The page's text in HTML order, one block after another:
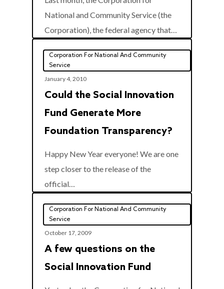
National and Community Service (the
Corporation), the federal agency that…
Corporation For National And Community
Service
January 4, 2010
Could the Social Innovation
Fund Generate More
Foundation Transparency?
Happy New Year everyone! We are one
step closer to the release of the
official…
Corporation For National And Community
Service
October 17, 2009
A few questions on the
Social Innovation Fund